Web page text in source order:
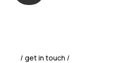
get in touch